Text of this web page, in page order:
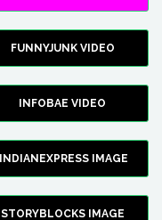
FUNNYJUNK VIDEO
INFOBAE VIDEO
INDIANEXPRESS IMAGE
STORYBLOCKS IMAGE